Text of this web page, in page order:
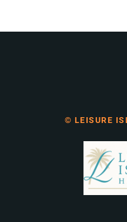
© LEISURE